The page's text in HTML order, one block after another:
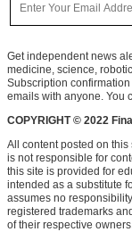
Get independent news
medicine, science,
Subscription
emails with anyone. You
COPYRIGHT © 2022
All content posted on
is not responsible for
this site is provided for
intended as a substitute
assumes no
registered trademarks
of their respective